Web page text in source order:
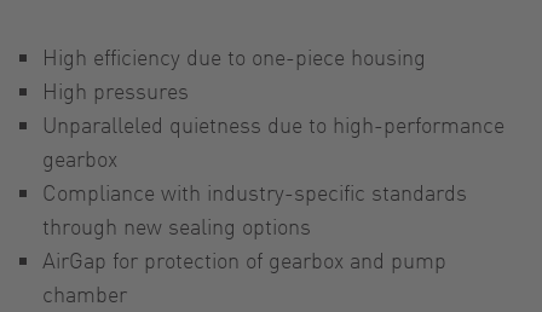
High efficiency due to one-piece housing
High pressures
Unparalleled quietness due to high-performance
gearbox
Compliance with industry-specific standards
through new sealing options
AirGap for protection of gearbox and pump
chamber